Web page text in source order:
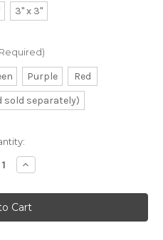
3" x 3"
Purple
Red
sold separately)
Increase
Quantity
Abode
Rubber
Stamp
No.